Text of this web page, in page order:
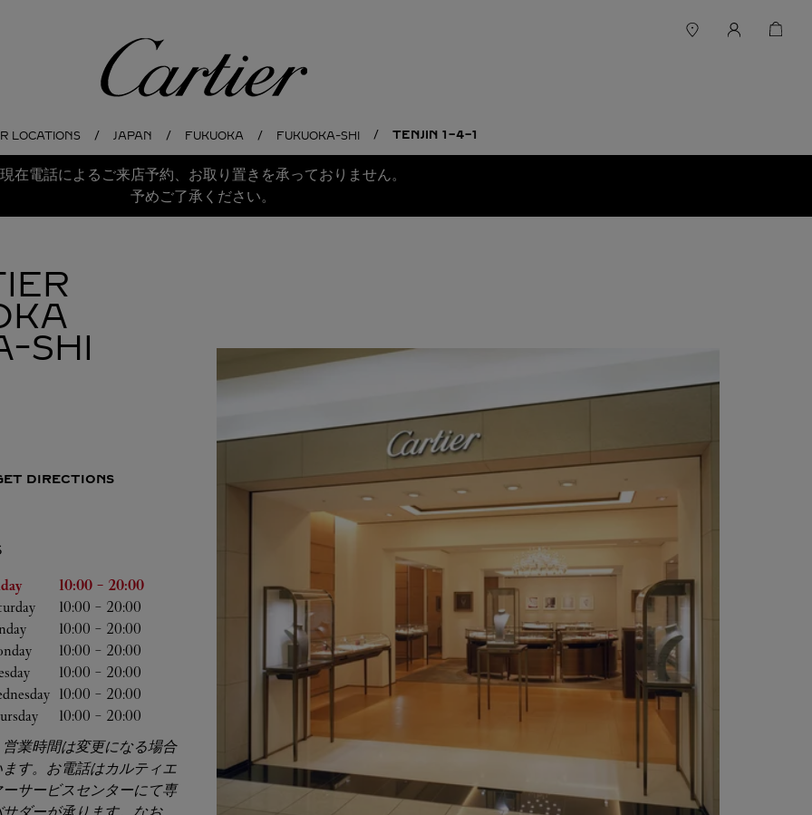
Cartier
LOCATIONS JAPAN FUKUOKA FUKUOKA-SHI TENJIN 1-4-1
現在電話によるご来店予約、お取り置きを承っておりません。
予めご了承ください。
SHI
DIRECTIONS
Week
Hours
10:00 - 20:00
10:00 - 20:00
10:00 - 20:00
10:00 - 20:00
10:00 - 20:00
10:00 - 20:00
10:00 - 20:00
営業時間は変更になる場合
す。お電話はカルティエ
ーサービスセンターにて専